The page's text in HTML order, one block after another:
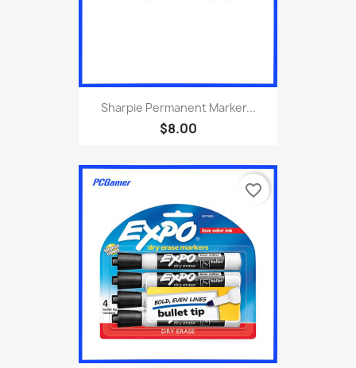
Sharpie Permanent Marker...
$8.00
favorite_border